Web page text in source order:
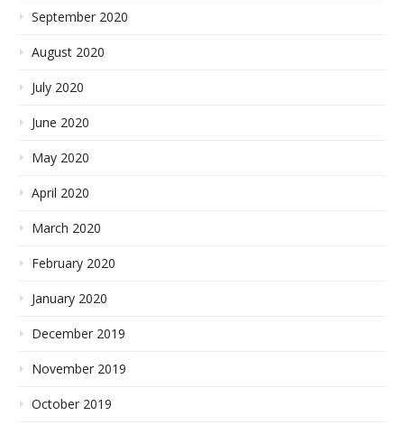
September 2020
August 2020
July 2020
June 2020
May 2020
April 2020
March 2020
February 2020
January 2020
December 2019
November 2019
October 2019